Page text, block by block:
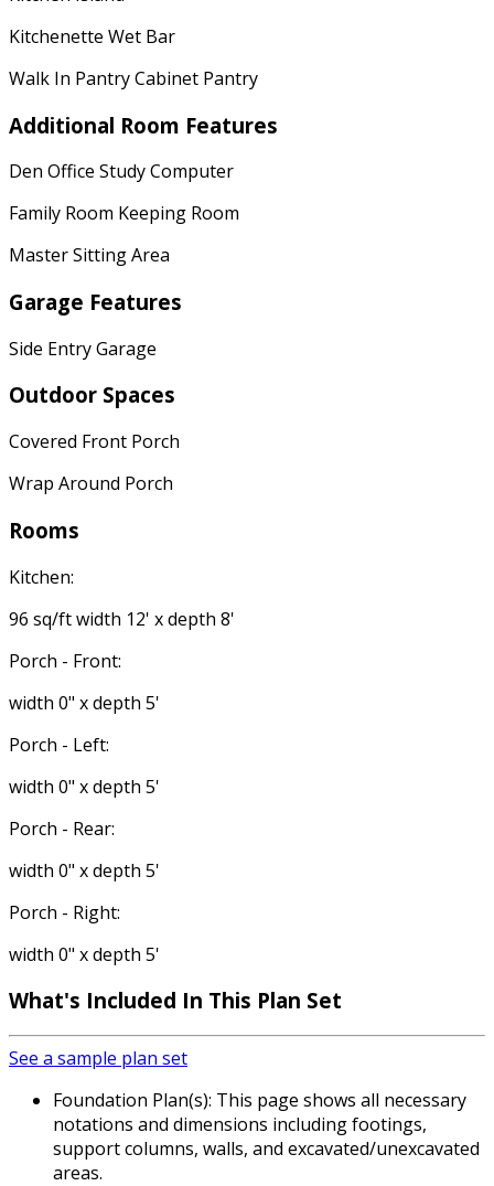
Kitchenette Wet Bar
Walk In Pantry Cabinet Pantry
Additional Room Features
Den Office Study Computer
Family Room Keeping Room
Master Sitting Area
Garage Features
Side Entry Garage
Outdoor Spaces
Covered Front Porch
Wrap Around Porch
Rooms
Kitchen:
96 sq/ft width 12' x depth 8'
Porch - Front:
width 0" x depth 5'
Porch - Left:
width 0" x depth 5'
Porch - Rear:
width 0" x depth 5'
Porch - Right:
width 0" x depth 5'
What's Included In This Plan Set
See a sample plan set
Foundation Plan(s): This page shows all necessary
notations and dimensions including footings,
support columns, walls, and excavated/unexcavated
areas.